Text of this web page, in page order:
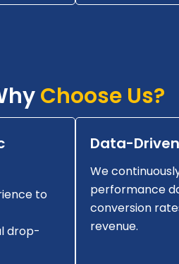
Choose Us?
to
drop-
Data-
We
performance
conversion
revenue.